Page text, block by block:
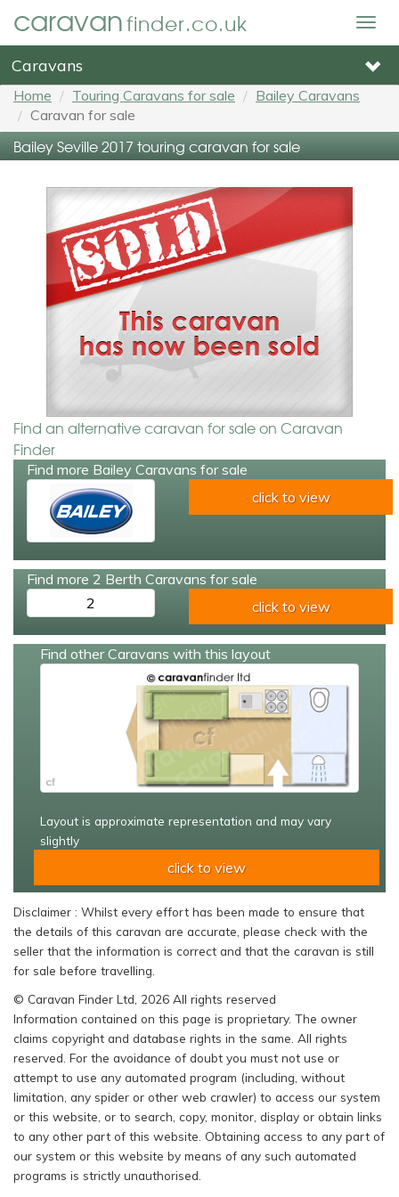
caravanfinder.co.uk
Caravans
Home Touring Caravans for sale
Bailey Caravans
Caravan for sale
Bailey Seville 2017 touring caravan for sale
Find an alternative caravan for sale on Caravan
Finder
Find more Bailey Caravans for sale
click to view
Find more 2 Berth Caravans for sale
2
click to view
Find other Caravans with this layout
Layout is approximate representation and may vary
slightly
click to view
Disclaimer : Whilst every effort has been made to ensure that
the details of this caravan are accurate, please check with the
seller that the information is correct and that the caravan is still
for sale before travelling.
© Caravan Finder Ltd, 2026 All rights reserved
Information contained on this page is proprietary. The owner
claims copyright and database rights in the same. All rights
reserved. For the avoidance of doubt you must not use or
attempt to use any automated program (including, without
limitation, any spider or other web crawler) to access our system
or this website, or to search, copy, monitor, display or obtain links
to any other part of this website. Obtaining access to any part of
our system or this website by means of any such automated
programs is strictly unauthorised.